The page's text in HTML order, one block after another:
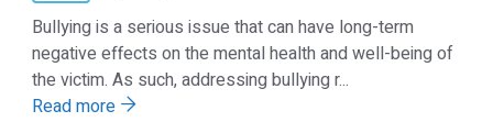
Bullying is a serious issue that can have long-term
negative effects on the mental health and well-being of
the victim. As such, addressing bullying r...
Read more